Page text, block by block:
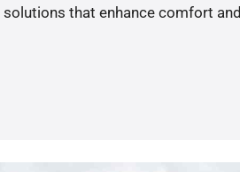
solutions that enhance comfort